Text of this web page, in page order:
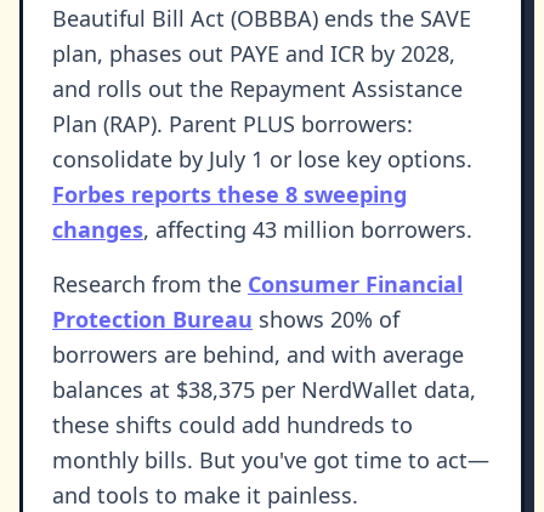
Beautiful Bill Act (OBBBA) ends the SAVE
plan, phases out PAYE and ICR by 2028,
and rolls out the Repayment Assistance
Plan (RAP). Parent PLUS borrowers:
consolidate by July 1 or lose key options.
Forbes reports these 8 sweeping
changes, affecting 43 million borrowers.
Research from the Consumer Financial
Protection Bureau shows 20% of
borrowers are behind, and with average
balances at $38,375 per NerdWallet data,
these shifts could add hundreds to
monthly bills. But you've got time to act—
and tools to make it painless.